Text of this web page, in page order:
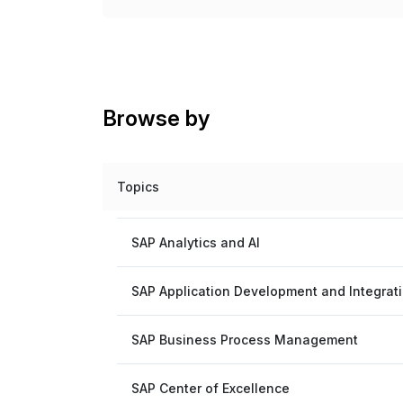
Browse by
Topics
SAP Analytics and AI
SAP Application Development and
SAP Business Process Management
SAP Center of Excellence